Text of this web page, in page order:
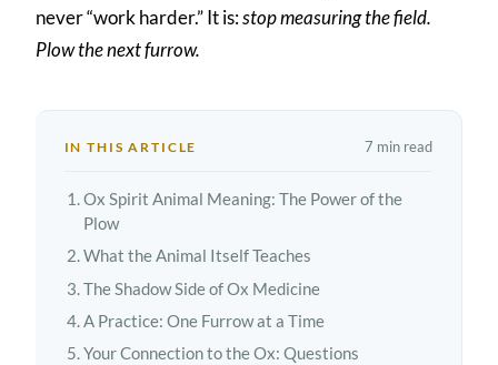
never “work harder.” It is:stop measuring the field.
Plow the next furrow.
IN THIS ARTICLE 7 min read
Ox Spirit Animal Meaning: The Power of the
Plow
What the Animal Itself Teaches
The Shadow Side of Ox Medicine
A Practice: One Furrow at a Time
Your Connection to the Ox: Questions